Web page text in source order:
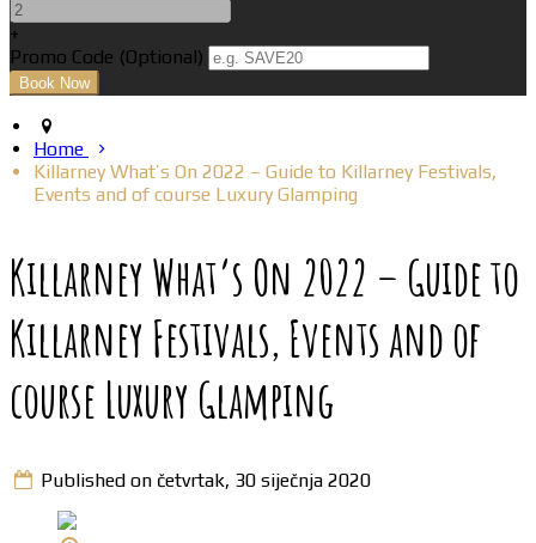
+
Promo Code (Optional)
Home
Killarney What’s On 2022 – Guide to Killarney Festivals,
Events and of course Luxury Glamping
Killarney What’s On 2022 – Guide to
Killarney Festivals, Events and of
course Luxury Glamping
Published on četvrtak, 30 siječnja 2020